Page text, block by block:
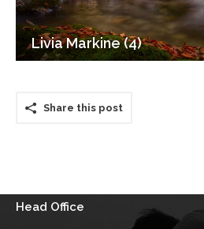
Livia Markine (4)
Share this post
Head Office